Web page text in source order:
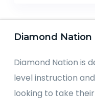
Diamond Nation
Diamond Nation is
level instruction
looking to take